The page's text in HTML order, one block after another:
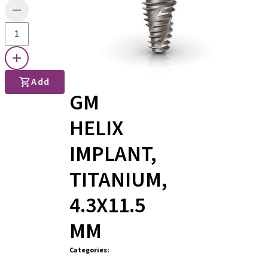
Add
GM
HELIX
IMPLANT,
TITANIUM,
4.3X11.5
MM
Categories: